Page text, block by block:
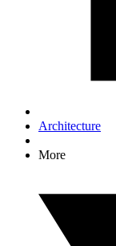
Architecture
More